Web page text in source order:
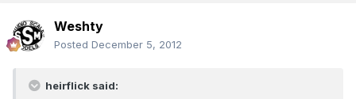
Weshty
Posted December 5, 2012
heirflick said: